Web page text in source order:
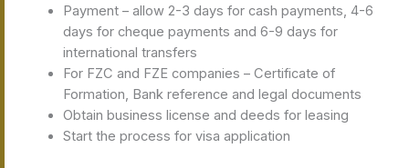
Payment – allow 2-3 days for cash payments, 4-6
days for cheque payments and 6-9 days for
international transfers
For FZC and FZE companies – Certificate of
Formation, Bank reference and legal documents
Obtain business license and deeds for leasing
Start the process for visa application